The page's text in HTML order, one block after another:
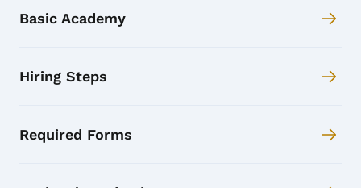
Basic Academy
Hiring Steps
Required Forms